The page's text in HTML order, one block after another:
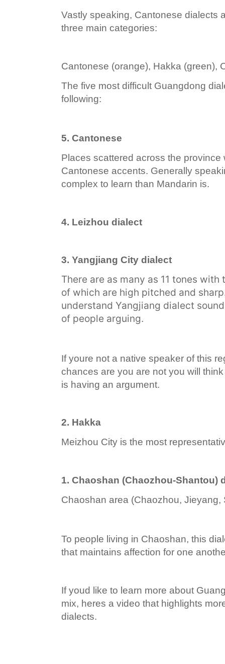
Vastly speaking, Cantonese dialects
three main categories:
Cantonese (orange), Hakka (green),
The five most difficult Guangdong
following:
5. Cantonese
Places scattered across the province
Cantonese accents. Generally
complex to learn than Mandarin is.
4. Leizhou dialect
3. Yangjiang City dialect
There are as many as 11 tones
of which are high pitched and
understand Yangjiang dialect
of people arguing.
If youre not a native speaker of this
chances are you are not you will
is having an argument.
2. Hakka
Meizhou City is the most
1. Chaoshan (Chaozhou-Shantou)
Chaoshan area (Chaozhou, Jieyang,
To people living in Chaoshan, this
that maintains affection for one
If youd like to learn more about
mix, heres a video that highlights
dialects.